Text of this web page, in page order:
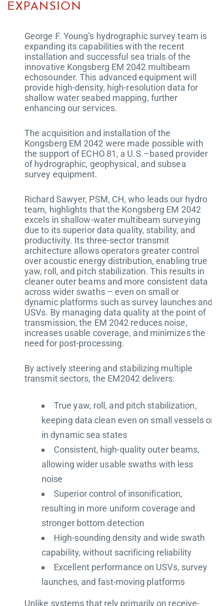
EXPANSION
George F. Young’s hydrographic survey team is
expanding its capabilities with the recent
installation and successful sea trials of the
innovative Kongsberg EM 2042 multibeam
echosounder. This advanced equipment will
provide high-density, high-resolution data for
shallow water seabed mapping, further
enhancing our services.
The acquisition and installation of the
Kongsberg EM 2042 were made possible with
the support of ECHO 81, a U.S.–based provider
of hydrographic, geophysical, and subsea
survey equipment.
Richard Sawyer, PSM, CH, who leads our hydro
team, highlights that the Kongsberg EM 2042
excels in shallow-water multibeam surveying
due to its superior data quality, stability, and
productivity. Its three-sector transmit
architecture allows operators greater control
over acoustic energy distribution, enabling true
yaw, roll, and pitch stabilization. This results in
cleaner outer beams and more consistent data
across wider swaths – even on small or
dynamic platforms such as survey launches and
USVs. By managing data quality at the point of
transmission, the EM 2042 reduces noise,
increases usable coverage, and minimizes the
need for post-processing.
By actively steering and stabilizing multiple
transmit sectors, the EM2042 delivers:
True yaw, roll, and pitch stabilization,
keeping data clean even on small vessels or
in dynamic sea states
Consistent, high-quality outer beams,
allowing wider usable swaths with less
noise
Superior control of insonification,
resulting in more uniform coverage and
stronger bottom detection
High-sounding density and wide swath
capability, without sacrificing reliability
Excellent performance on USVs, survey
launches, and fast-moving platforms
Unlike systems that rely primarily on receive-